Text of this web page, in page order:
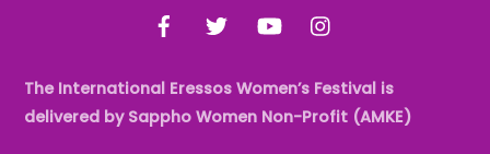
FacebookTwitter YouTube
The International Eressos Women’s Festival is
delivered by Sappho Women Non-Profit (AMKE)